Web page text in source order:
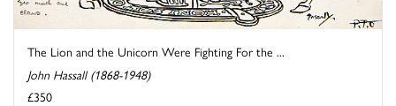
The Lion and the Unicorn Were Fighting For the ...
John Hassall (1868-1948)
£350